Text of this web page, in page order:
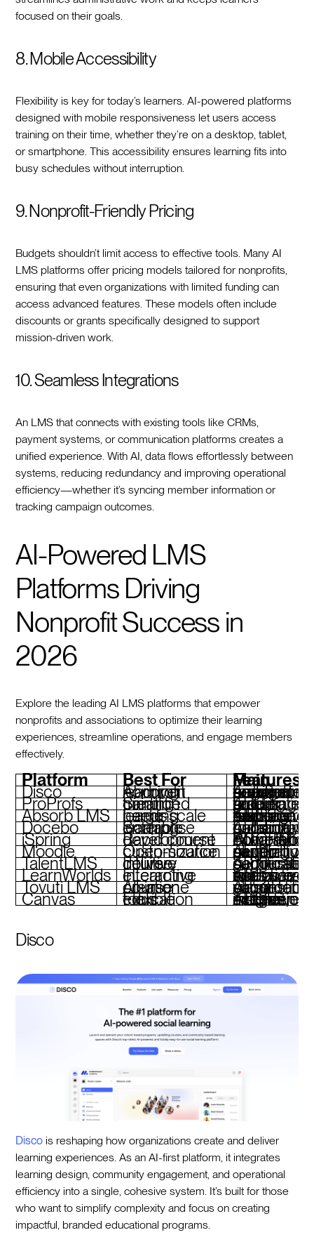
focused on their goals.
8. Mobile Accessibility
Flexibility is key for today’s learners. AI-powered platforms
designed with mobile responsiveness let users access
training on their time, whether they’re on a desktop, tablet,
or smartphone. This accessibility ensures learning fits into
busy schedules without interruption.
9. Nonprofit-Friendly Pricing
Budgets shouldn’t limit access to effective tools. Many AI
LMS platforms offer pricing models tailored for nonprofits,
ensuring that even organizations with limited funding can
access advanced features. These models often include
discounts or grants specifically designed to support
mission-driven work.
10. Seamless Integrations
An LMS that connects with existing tools like CRMs,
payment systems, or communication platforms creates a
unified experience. With AI, data flows effortlessly between
systems, reducing redundancy and improving operational
efficiency—whether it’s syncing member information or
tracking campaign outcomes.
AI-Powered LMS
Platforms Driving
Nonprofit Success in
2026
Explore the leading AI LMS platforms that empower
nonprofits and associations to optimize their learning
experiences, streamline operations, and engage members
effectively.
Platform Best For Main Features
Disco AI-driven nonprofit learning Automated curriculum creation, branded academies, peer engagement tools
ProProfs Simplified training creation AI quiz builder, automated grading, real-time reporting
Absorb LMS Large-scale learning needs AI-powered learning paths, compliance tracking, mobile-responsive interface
Docebo Scalable enterprise learning AI content curation, skill gap analysis, collaborative tools
iSpring Rapid course development PowerPoint integration, AI narration, SCORM
Moodle Open-source customization AI quiz generation, plugin support, multilingual capability
TalentLMS Intuitive course delivery AI course suggestions, gamification,
LearnWorlds Interactive eLearning AI-powered analytics, interactive videos, e-commerce tools
Tovuti LMS All-in-one course creation AI content suggestions, gamification, virtual classrooms
Canvas Flexible education tools
AI-driven insights, extensive integrations, mobile access
Disco
Disco is reshaping how organizations create and deliver
learning experiences. As an AI-first platform, it integrates
learning design, community engagement, and operational
efficiency into a single, cohesive system. It’s built for those
who want to simplify complexity and focus on creating
impactful, branded educational programs.